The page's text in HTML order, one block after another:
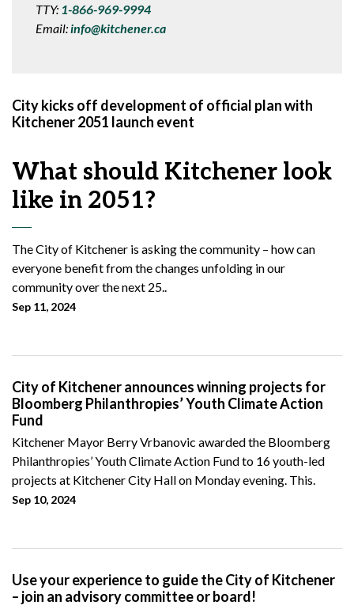
City kicks off development of official plan with
Kitchener 2051 launch event
What should Kitchener look
like in 2051?
The City of Kitchener is asking the community – how can
everyone benefit from the changes unfolding in our
community over the next 25..
Sep 11, 2024
City of Kitchener announces winning projects for
Bloomberg Philanthropies’ Youth Climate Action
Fund
Kitchener Mayor Berry Vrbanovic awarded the Bloomberg
Philanthropies’ Youth Climate Action Fund to 16 youth-led
projects at Kitchener City Hall on Monday evening. This.
Sep 10, 2024
Use your experience to guide the City of Kitchener
– join an advisory committee or board!
TTY: 1-866-969-9994
Email:info@kitchener.ca